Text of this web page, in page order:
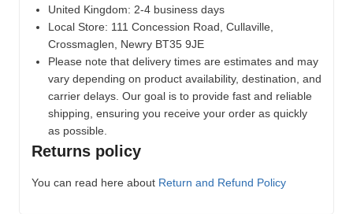
United Kingdom: 2-4 business days
Local Store: 111 Concession Road, Cullaville,
Crossmaglen, Newry BT35 9JE
Please note that delivery times are estimates and may
vary depending on product availability, destination, and
carrier delays. Our goal is to provide fast and reliable
shipping, ensuring you receive your order as quickly
as possible.
Returns policy
You can read here about Return and Refund Policy